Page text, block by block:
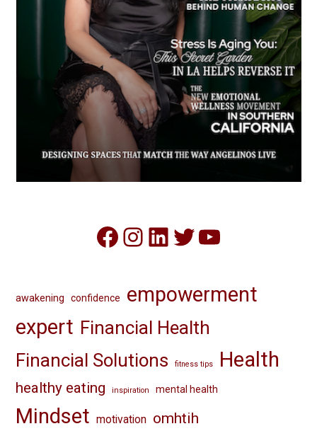
Facebook
Instagram
LinkedIn
Twitter
YouTube
awakening confidence
empowerment
expert Financial Health
Financial Solutions
fitness tips Health
healthy eating inspiration mental health
Mindset motivation omhtih